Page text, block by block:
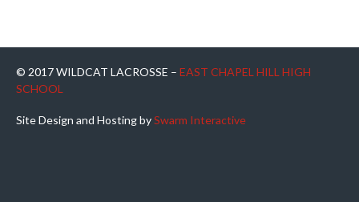
© 2017 WILDCAT LACROSSE – EAST CHAPEL HILL HIGH
SCHOOL
Site Design and Hosting bySwarm Interactive